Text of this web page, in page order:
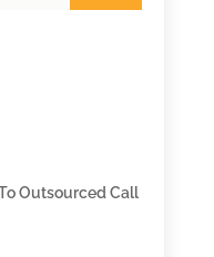
Outsourced Call